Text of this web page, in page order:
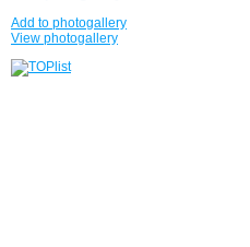
Add to photogallery
View photogallery